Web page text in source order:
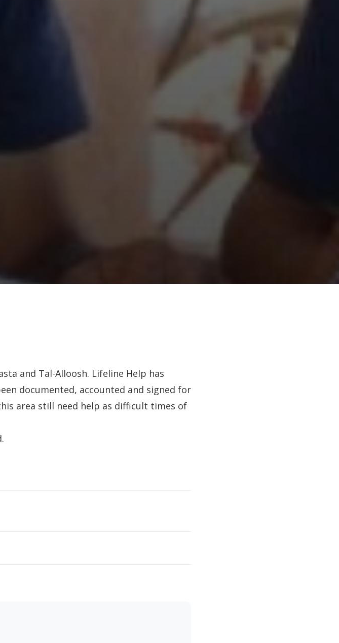
and Tal-Alloosh. Lifeline Help has
documented, accounted and signed for
area still need help as difficult times of